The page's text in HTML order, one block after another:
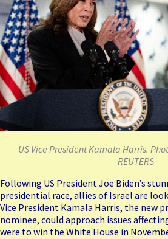
US Vice President Kamala Harris.
REUTERS
Following US PresidentJoe Biden’s
presidential race, allies of Israel are
Vice President Kamala Harris, the new
nominee, could approach issues
were to win the White House in